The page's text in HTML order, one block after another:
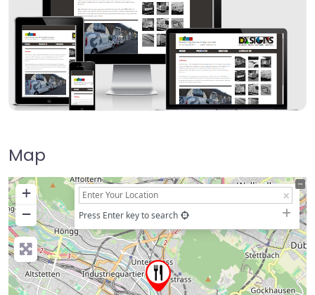
Map
+
−
Press Enter key to search